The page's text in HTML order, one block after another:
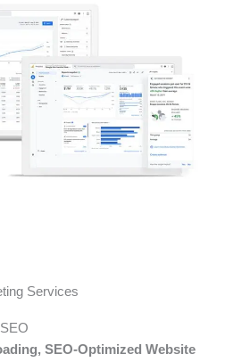
Services
SEO-Optimized Website